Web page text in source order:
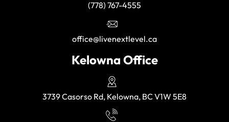
(778) 767-4555
office@livenextlevel.ca
Kelowna Office
3739 Casorso Rd, Kelowna, BC V1W 5E8